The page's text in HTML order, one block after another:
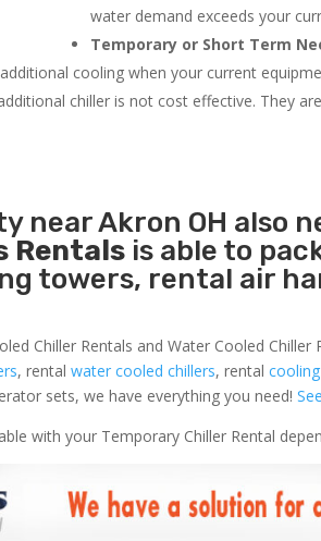
water demand exceeds your
Temporary or Short Term
cooling when your current
chiller is not cost effective. They
near Akron OH also
Rentals is able to
towers, rental air
Chiller Rentals and Water Cooled
, rentalwater cooled chillers, rental
sets, we have everything you need!
with your Temporary Chiller Rental